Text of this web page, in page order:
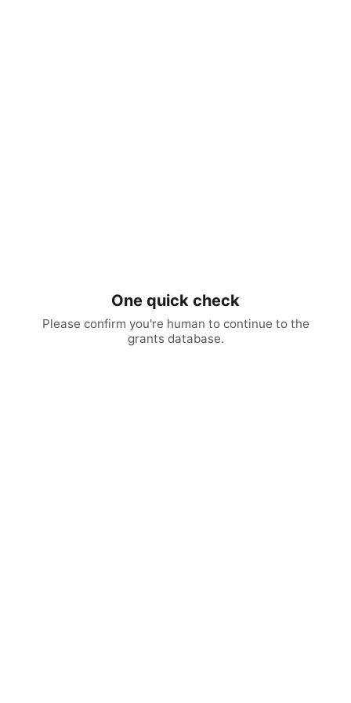
One quick check
Please confirm you're human to continue to the
grants database.